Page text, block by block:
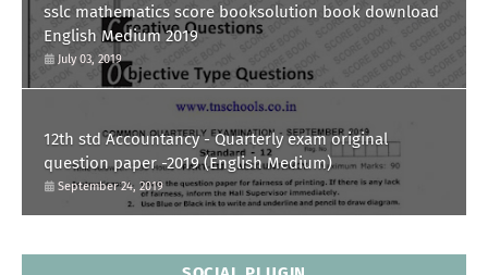
sslc mathematics score booksolution book download
English Medium 2019
July 03, 2019
12th std Accountancy - Quarterly exam original
question paper -2019 (English Medium)
September 24, 2019